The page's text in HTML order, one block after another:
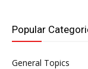
Popular
General Topics